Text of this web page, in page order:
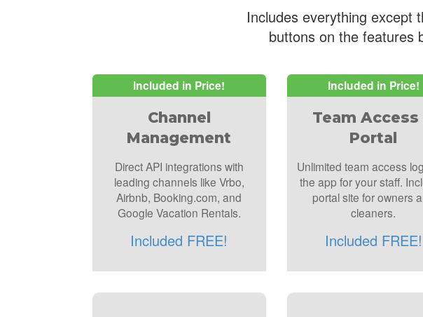
Includes everything except
buttons on the features
Included in Price!
Channel
Management
Direct API integrations with
leading channels like Vrbo,
Airbnb, Booking.com, and
Google Vacation Rentals.
Included FREE!
Included in Price!
Team Access
Portal
Unlimited team access
the app for your staff.
portal site for owners
cleaners.
Included FREE!